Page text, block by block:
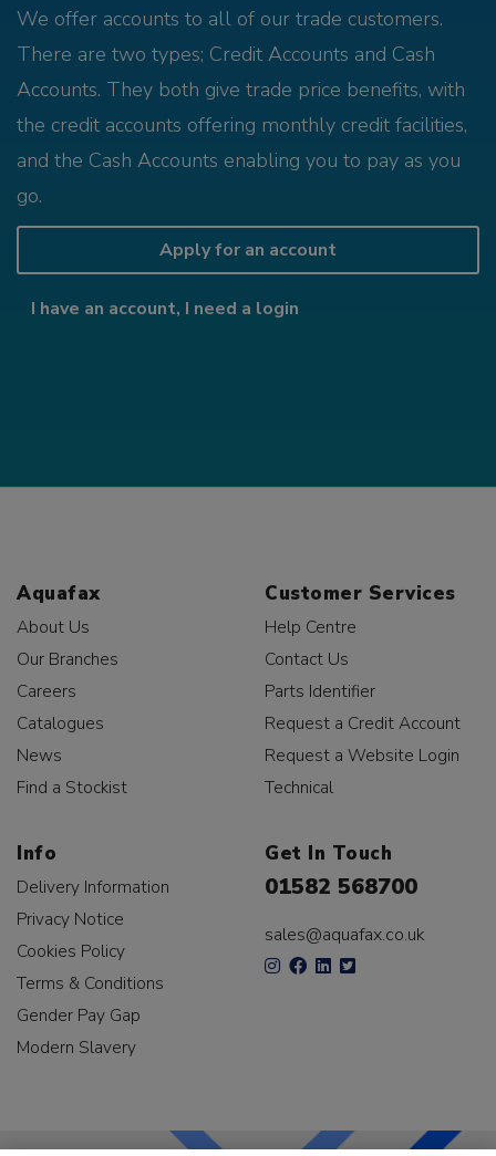
We offer accounts to all of our trade customers.
There are two types; Credit Accounts and Cash
Accounts. They both give trade price benefits, with
the credit accounts offering monthly credit facilities,
and the Cash Accounts enabling you to pay as you
go.
Apply for an account
I have an account, I need a login
Aquafax
About Us
Our Branches
Careers
Catalogues
News
Find a Stockist
Customer Services
Help Centre
Contact Us
Parts Identifier
Request a Credit Account
Request a Website Login
Technical
Info
Delivery Information
Privacy Notice
Cookies Policy
Terms & Conditions
Gender Pay Gap
Modern Slavery
Get In Touch
01582 568700
sales@aquafax.co.uk